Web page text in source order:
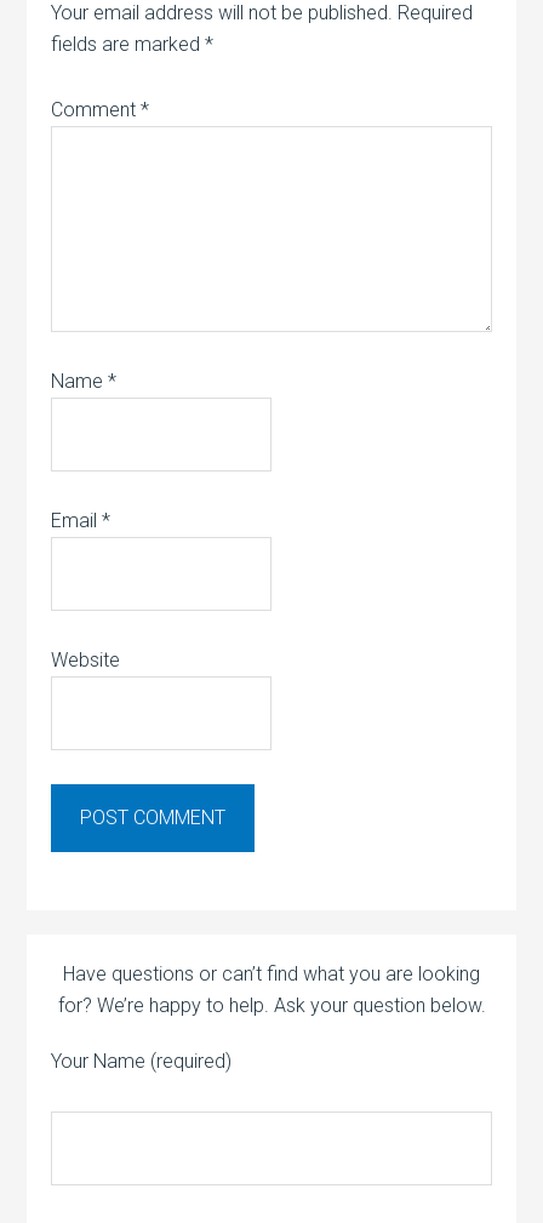
Your email address will not be published. Required
fields are marked*
Comment*
Name*
Email*
Website
Have questions or can’t find what you are looking
for? We’re happy to help. Ask your question below.
Your Name (required)